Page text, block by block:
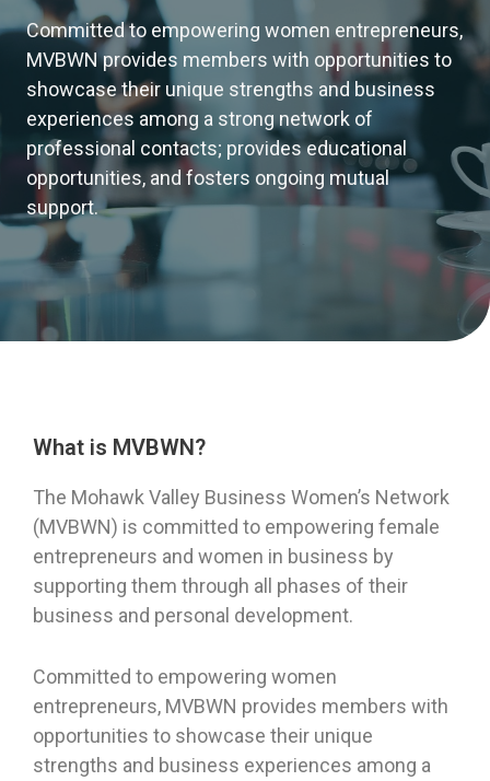
Committed to empowering women entrepreneurs,
MVBWN provides members with opportunities to
showcase their unique strengths and business
experiences among a strong network of
professional contacts; provides educational
opportunities, and fosters ongoing mutual
support.
What is MVBWN?
The Mohawk Valley Business Women’s Network
(MVBWN) is committed to empowering female
entrepreneurs and women in business by
supporting them through all phases of their
business and personal development.
Committed to empowering women
entrepreneurs, MVBWN provides members with
opportunities to showcase their unique
strengths and business experiences among a